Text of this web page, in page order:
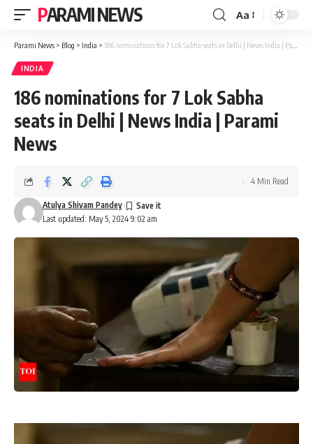
PARAMI NEWS
Font
Resizer
Aa
Parami News > Blog > India > 186 nominations for 7 Lok Sabha seats in Delhi | News India | Parami News
INDIA
186 nominations for 7 Lok Sabha
seats in Delhi | News India | Parami
News
Last updated: May 5, 2024 9:02 am
Atulya Shivam Pandey
4 Min Read